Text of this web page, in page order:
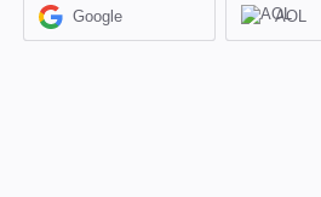
Google AOL